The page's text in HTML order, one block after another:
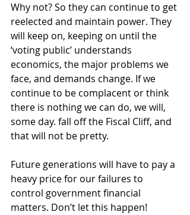
Why not? So they can continue to get
reelected and maintain power. They
will keep on, keeping on until the
‘voting public’ understands
economics, the major problems we
face, and demands change. If we
continue to be complacent or think
there is nothing we can do, we will,
some day. fall off the Fiscal Cliff, and
that will not be pretty.
Future generations will have to pay a
heavy price for our failures to
control government financial
matters. Don’t let this happen!